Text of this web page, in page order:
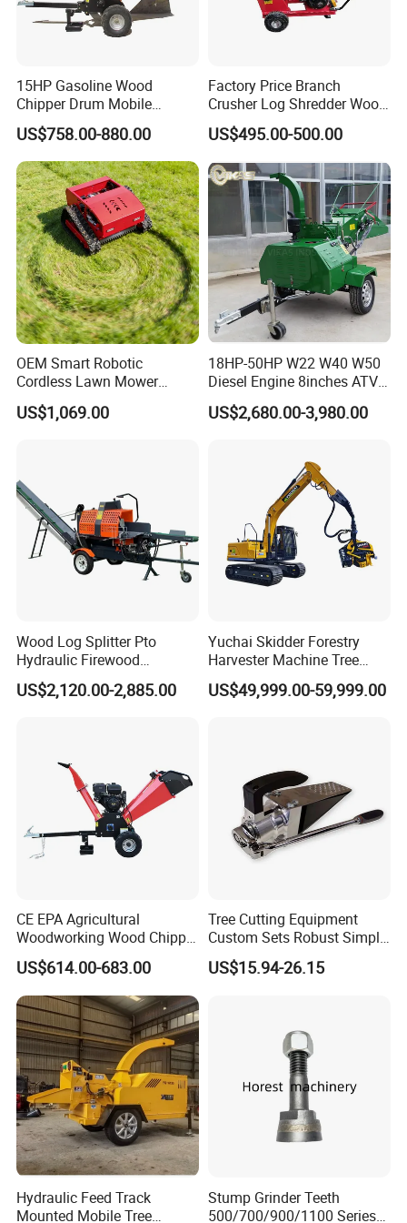
15HP Gasoline Wood
Chipper Drum Mobile
Shredder Drum Type Tree
Crushingtree Crusher with
Drum Type Chipper
US$758.00-880.00
Factory Price Branch
Crusher Log Shredder Wood
Chipper Machine
US$495.00-500.00
OEM Smart Robotic
Cordless Lawn Mower
Grass Mower for Lawn
Maintenance and Care
US$1,069.00
18HP-50HP W22 W40 W50
Diesel Engine 8inches ATV
Towable Mobile Cutting Log
Tree Pallet Crusher Shredder
US$2,680.00-3,980.00
Wood Log Splitter Pto
Hydraulic Firewood
Processor
US$2,120.00-2,885.00
Yuchai Skidder Forestry
Harvester Machine Tree
Cutting Machine Logging
Tree Harvester Ycf135FM
US$49,999.00-59,999.00
CE EPA Agricultural
Woodworking Wood Chipper
Forestry Machine Farm
Machinery Forestry Log
Splitter Gasoline Engine
Wood Chipper
US$614.00-683.00
Tree Cutting Equipment
Custom Sets Robust Simple
Steel Silver Lightest Tree
Felling Technique Jack
US$15.94-26.15
Hydraulic Feed Track
Mounted Mobile Tree
Stump Grinder Teeth
500/700/900/1100 Series